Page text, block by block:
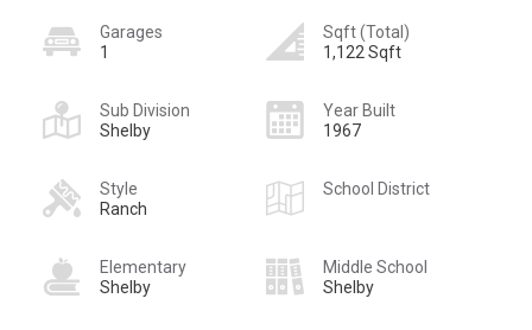
Garages
1
Sqft (Total)
1,122 Sqft
Sub Division
Shelby
Year Built
1967
Style
Ranch
School District
Elementary
Shelby
Middle School
Shelby